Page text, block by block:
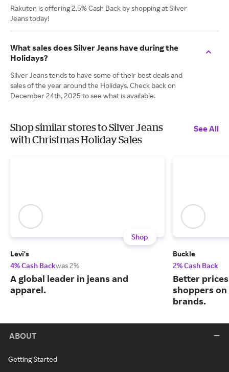
Rakuten is offering 2.5% Cash Back by shopping at Silver
Jeans today!
What sales does Silver Jeans have during the
Holidays?
Silver Jeans tends to have some of their best deals and
sales of the year around the Holidays. Check back on
December 24th, 2025 to see what is available.
Shop similar stores to Silver Jeans
with Christmas Holiday Sales
See All
Shop
Levi's
4% Cash Backwas 2%
A global leader in jeans and
apparel.
Buckle
2% Cash Back
Better
shoppers
brands.
ABOUT
Getting Started